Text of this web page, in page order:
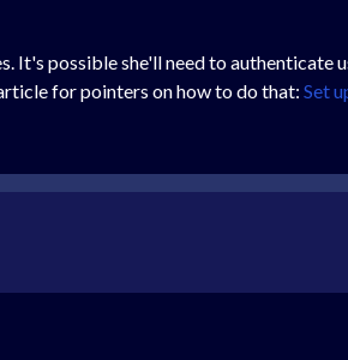
It's possible she'll need to authenticate
for pointers on how to do that: Set